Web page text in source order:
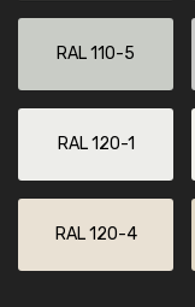
RAL 110-5
RAL 120-1
RAL 120-4